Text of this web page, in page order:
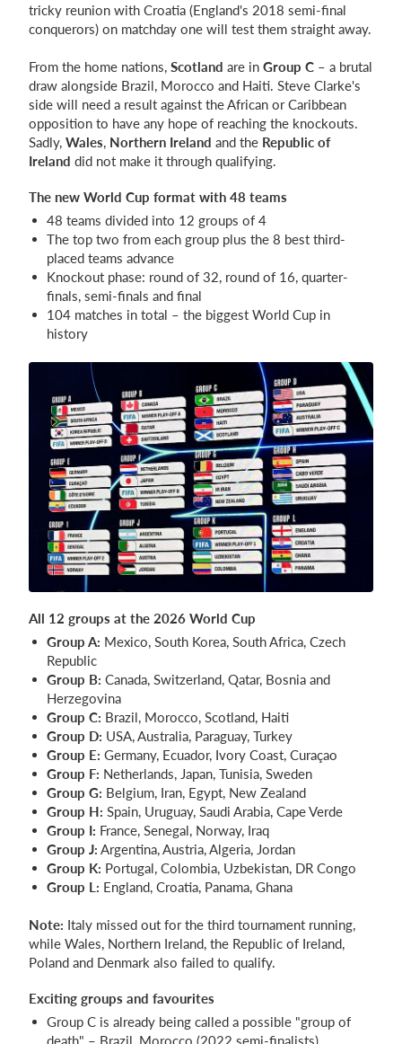
tricky reunion with Croatia (England's 2018 semi-final
conquerors) on matchday one will test them straight away.
From the home nations, Scotland are in Group C – a brutal
draw alongside Brazil, Morocco and Haiti. Steve Clarke's
side will need a result against the African or Caribbean
opposition to have any hope of reaching the knockouts.
Sadly, Wales, Northern Ireland and the Republic of
Ireland did not make it through qualifying.
The new World Cup format with 48 teams
48 teams divided into 12 groups of 4
The top two from each group plus the 8 best third-
placed teams advance
Knockout phase: round of 32, round of 16, quarter-
finals, semi-finals and final
104 matches in total – the biggest World Cup in
history
All 12 groups at the 2026 World Cup
Group A: Mexico, South Korea, South Africa, Czech
Republic
Group B: Canada, Switzerland, Qatar, Bosnia and
Herzegovina
Group C: Brazil, Morocco, Scotland, Haiti
Group D: USA, Australia, Paraguay, Turkey
Group E: Germany, Ecuador, Ivory Coast, Curaçao
Group F: Netherlands, Japan, Tunisia, Sweden
Group G: Belgium, Iran, Egypt, New Zealand
Group H: Spain, Uruguay, Saudi Arabia, Cape Verde
Group I: France, Senegal, Norway, Iraq
Group J: Argentina, Austria, Algeria, Jordan
Group K: Portugal, Colombia, Uzbekistan, DR Congo
Group L: England, Croatia, Panama, Ghana
Note: Italy missed out for the third tournament running,
while Wales, Northern Ireland, the Republic of Ireland,
Poland and Denmark also failed to qualify.
Exciting groups and favourites
Group C is already being called a possible "group of
death" – Brazil, Morocco (2022 semi-finalists),